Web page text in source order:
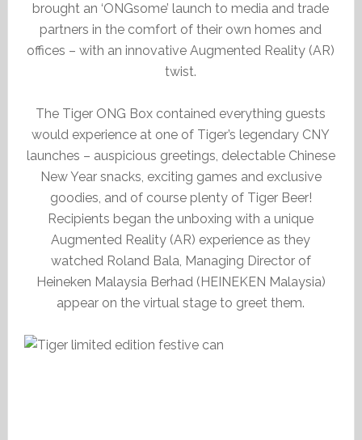
brought an ‘ONGsome’ launch to media and trade
partners in the comfort of their own homes and
offices – with an innovative Augmented Reality (AR)
twist.
The Tiger ONG Box contained everything guests
would experience at one of Tiger’s legendary CNY
launches – auspicious greetings, delectable Chinese
New Year snacks, exciting games and exclusive
goodies, and of course plenty of Tiger Beer!
Recipients began the unboxing with a unique
Augmented Reality (AR) experience as they
watched Roland Bala, Managing Director of
Heineken Malaysia Berhad (HEINEKEN Malaysia)
appear on the virtual stage to greet them.